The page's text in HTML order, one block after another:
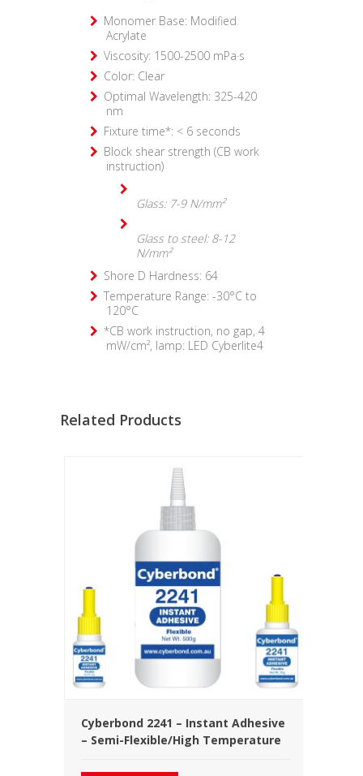
Monomer Base: Modified
Acrylate
Viscosity: 1500-2500 mPa·s
Color: Clear
Optimal Wavelength: 325-420
nm
Fixture time*: < 6 seconds
Block shear strength (CB work
instruction)
Glass: 7-9 N/mm²
Glass to steel: 8-12
N/mm²
Shore D Hardness: 64
Temperature Range: -30°C to
120°C
*CB work instruction, no gap, 4
mW/cm², lamp: LED Cyberlite4
Related Products
Cyberbond 2241 – Instant Adhesive
– Semi-Flexible/High Temperature